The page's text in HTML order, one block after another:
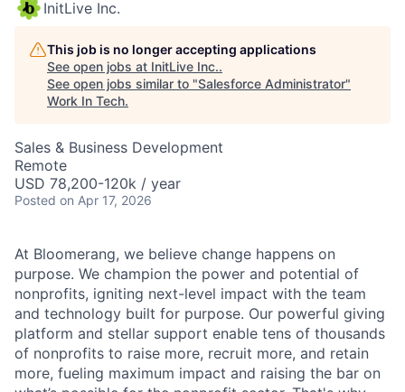
InitLive Inc.
This job is no longer accepting applications
See open jobs at InitLive Inc..
See open jobs similar to "Salesforce Administrator"
Work In Tech.
Sales & Business Development
Remote
USD 78,200-120k / year
Posted on Apr 17, 2026
At Bloomerang, we believe change happens on
purpose. We champion the power and potential of
nonprofits, igniting next-level impact with the team
and technology built for purpose. Our powerful giving
platform and stellar support enable tens of thousands
of nonprofits to raise more, recruit more, and retain
more, fueling maximum impact and raising the bar on